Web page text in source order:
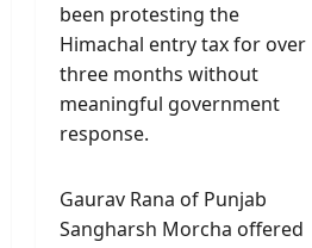
been protesting the
Himachal entry tax for over
three months without
meaningful government
response.
Gaurav Rana of Punjab
Sangharsh Morcha offered